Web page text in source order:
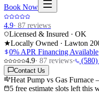
Book Now
4.9· 87 reviews
Licensed & Insured · OK
★Locally Owned · Lawton
0% APR Financing Available
4.9· 87 reviews·
Contact Us
Heat Pump vs Gas
5 free estimate slots left this